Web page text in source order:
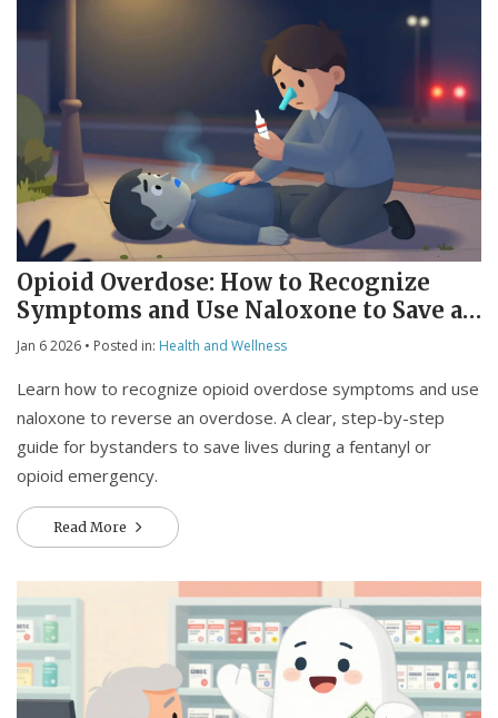
Opioid Overdose: How to Recognize
Symptoms and Use Naloxone to Save a
Life
Jan 6 2026 • Posted in: Health and Wellness
Learn how to recognize opioid overdose symptoms and use
naloxone to reverse an overdose. A clear, step-by-step
guide for bystanders to save lives during a fentanyl or
opioid emergency.
Read More